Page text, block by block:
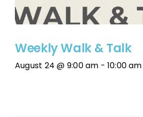
Weekly Walk & Talk
August 24 @ 9:00 am - 10:00 am